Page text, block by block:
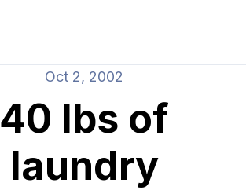
Oct 2, 2002
40 lbs of
laundry